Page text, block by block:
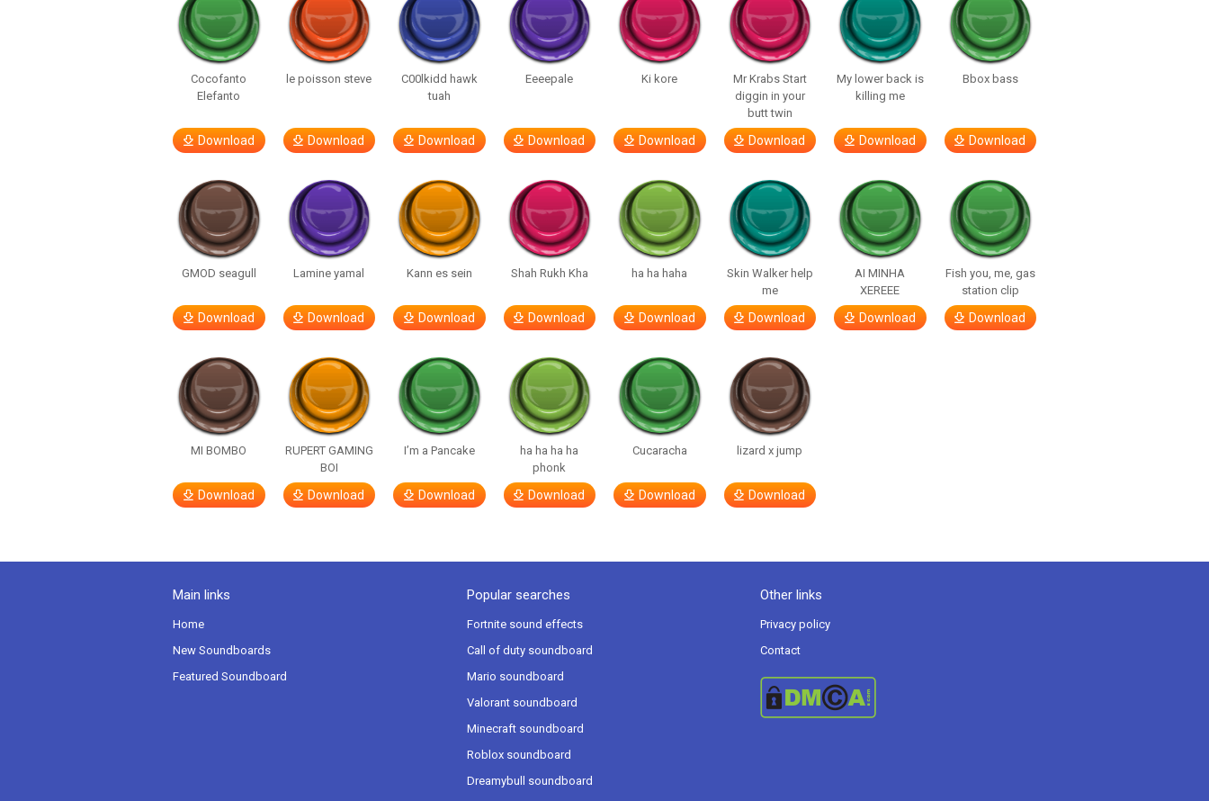
Cocofanto
Elefanto
Download
le poisson steve
Download
C00lkidd hawk
tuah
Download
Eeeepale
Download
Ki kore
Download
Mr Krabs Start
diggin in your
butt twin
Download
My lower back is
killing me
Download
Bbox bass
Download
GMOD seagull
Download
Lamine yamal
Download
Kann es sein
Download
Shah Rukh Kha
Download
ha ha haha
Download
Skin Walker help
me
Download
AI MINHA
XEREEE
Download
Fish you, me, gas
station clip
Download
MI BOMBO
Download
RUPERT GAMING
BOI
Download
I’m a Pancake
Download
ha ha ha ha
phonk
Download
Cucaracha
Download
lizard x jump
Download
Main links
Home
New Soundboards
Featured Soundboard
Popular searches
Fortnite sound effects
Call of duty soundboard
Mario soundboard
Valorant soundboard
Minecraft soundboard
Roblox soundboard
Dreamybull soundboard
Other links
Privacy policy
Contact